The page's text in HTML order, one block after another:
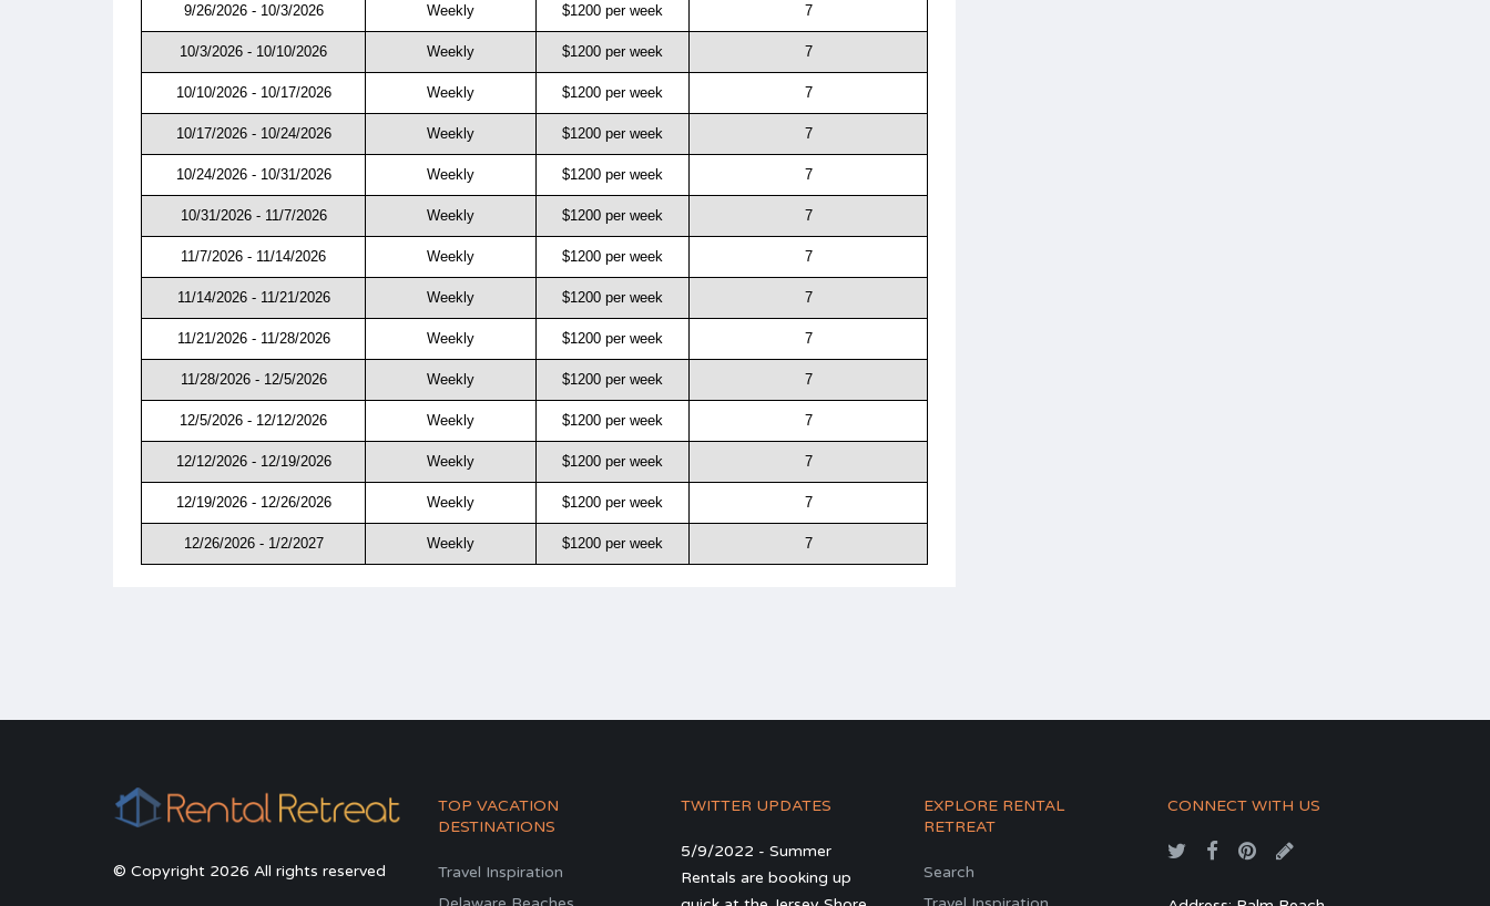
9/26/2026 - 10/3/2026 Weekly $1200 per week 7
10/3/2026 - 10/10/2026 Weekly $1200 per week 7
10/10/2026 - 10/17/2026 Weekly $1200 per week 7
10/17/2026 - 10/24/2026 Weekly $1200 per week 7
10/24/2026 - 10/31/2026 Weekly $1200 per week 7
10/31/2026 - 11/7/2026 Weekly $1200 per week 7
11/7/2026 - 11/14/2026 Weekly $1200 per week 7
11/14/2026 - 11/21/2026 Weekly $1200 per week 7
11/21/2026 - 11/28/2026 Weekly $1200 per week 7
11/28/2026 - 12/5/2026 Weekly $1200 per week 7
12/5/2026 - 12/12/2026 Weekly $1200 per week 7
12/12/2026 - 12/19/2026 Weekly $1200 per week 7
12/19/2026 - 12/26/2026 Weekly $1200 per week 7
12/26/2026 - 1/2/2027 Weekly $1200 per week 7
© Copyright 2026 All rights reserved
TOP VACATION
DESTINATIONS
Travel Inspiration
TWITTER UPDATES
5/9/2022 - Summer
Rentals are booking up
EXPLORE RENTAL
RETREAT
Search
CONNECT WITH US